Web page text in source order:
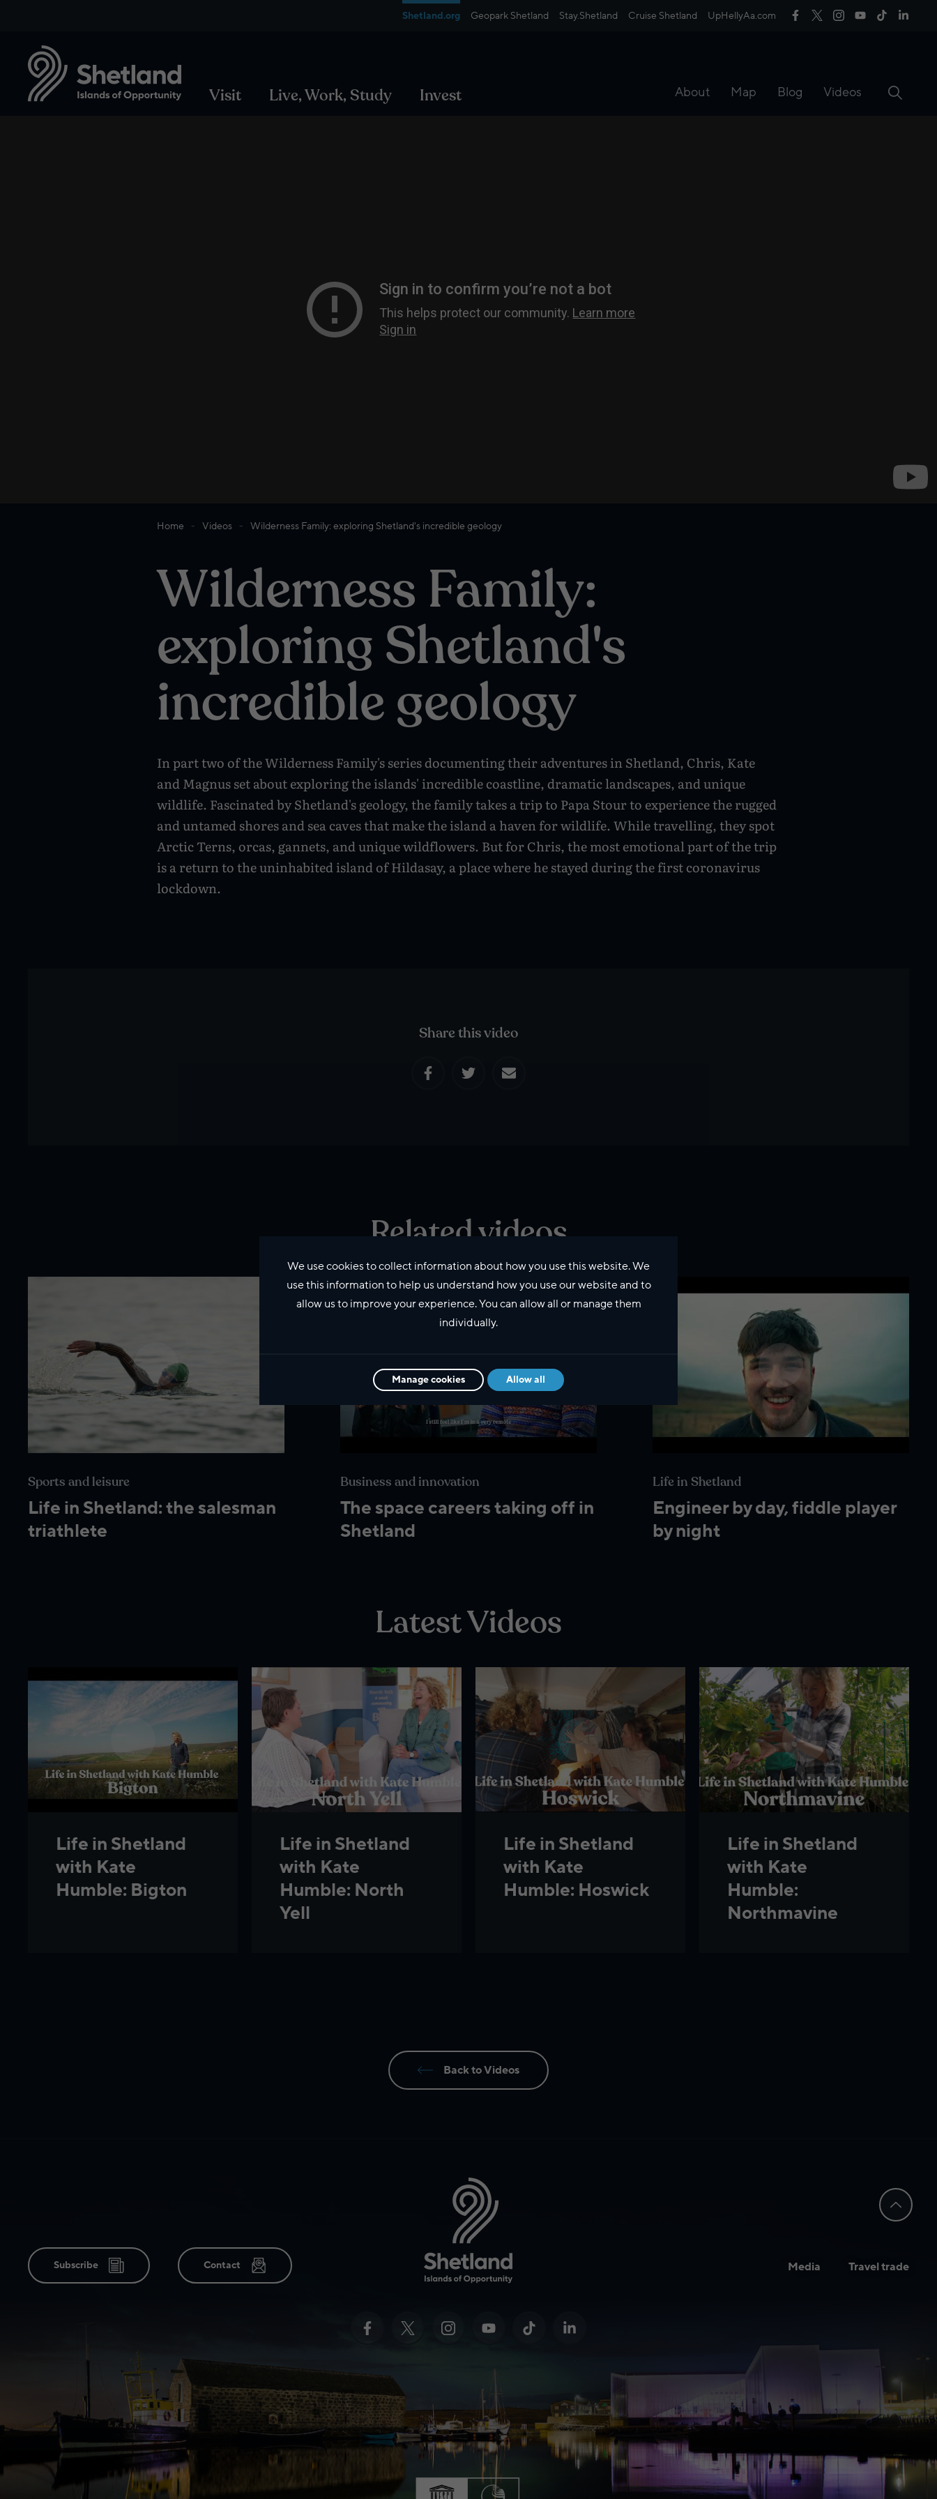
Shetland.org Geopark Shetland Stay.Shetland Cruise Shetland UpHellyAa.com
Visit Live, Work, Study Invest About Map Blog Videos
Home Videos Wilderness Family: exploring Shetland's incredible geology
Wilderness Family:
exploring Shetland's
incredible geology
In part two of the Wilderness Family's series documenting their adventures in Shetland, Chris, Kate
and Magnus set about exploring the islands' incredible coastline, dramatic landscapes, and unique
wildlife. Fascinated by Shetland's geology, the family takes a trip to Papa Stour to experience the rugged
and untamed shores and sea caves that make the island a haven for wildlife. While travelling, they spot
Arctic Terns, orcas, gannets, and unique wildflowers. But for Chris, the most emotional part of the trip
is a return to the uninhabited island of Hildasay, a place where he stayed during the first coronavirus
lockdown.
Share this video
Related videos
Sports and leisure
Life in Shetland: the salesman
triathlete
Business and innovation
The space careers taking off in
Shetland
Life in Shetland
Engineer by day, fiddle player
by night
Latest Videos
Life in Shetland
with Kate
Humble: Bigton
Life in Shetland
with Kate
Humble: North
Yell
Life in Shetland
with Kate
Humble: Hoswick
Life in Shetland
with Kate
Humble:
Northmavine
Back to Videos
Subscribe Contact Media Travel trade
We use cookies to collect information about how you use this website. We
use this information to help us understand how you use our website and to
allow us to improve your experience. You can allow all or manage them
individually.
Manage cookies Allow all